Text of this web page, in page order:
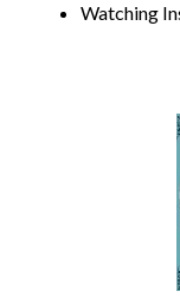
Watching